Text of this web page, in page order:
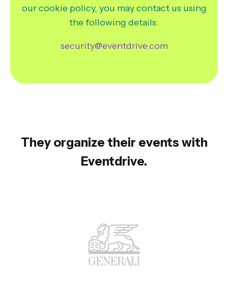
our cookie policy, you may contact us using
the following details:
security@eventdrive.com
They organize their events with
Eventdrive.